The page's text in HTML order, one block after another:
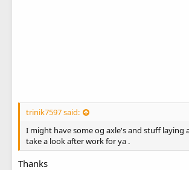
trinik7597 said:
I might have some og axle's and stuff laying
take a look after work for ya .
Thanks